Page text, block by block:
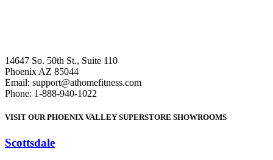
14647 So. 50th St., Suite 110
Phoenix AZ 85044
Email: support@athomefitness.com
Phone: 1-888-940-1022
VISIT OUR PHOENIX VALLEY SUPERSTORE SHOWROOMS
Scottsdale